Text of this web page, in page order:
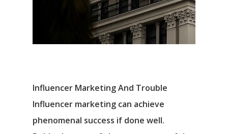
Influencer Marketing And Trouble
Influencer marketing can achieve
phenomenal success if done well.